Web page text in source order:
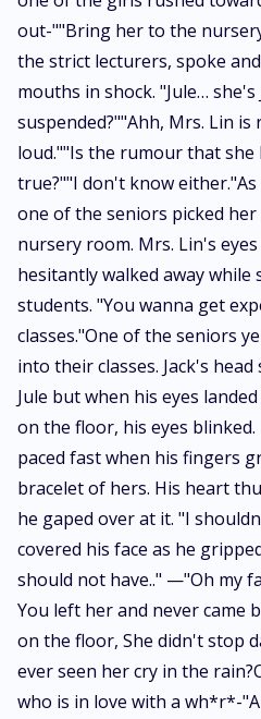
out-""Bring her to the
the strict lecturers, spoke
mouths in shock. "Jule…
suspended?""Ahh, Mrs. Lin
loud.""Is the rumour that she
true?""I don't know
one of the seniors picked
nursery room. Mrs. Lin's
hesitantly walked away
students. "You wanna get
classes."One of the seniors
into their classes. Jack's
Jule but when his eyes
on the floor, his eyes
paced fast when his fingers
bracelet of hers. His heart
he gaped over at it. "I
covered his face as he
should not have.." —"Oh my
You left her and never came
on the floor, She didn't stop
ever seen her cry in the
who is in love with a wh*r*-